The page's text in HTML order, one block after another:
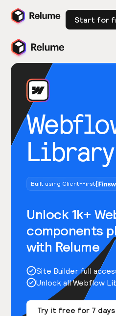
Start for
Library
Built using Client-First
Unlock 1k+
components
with Relume
Site Builder full
Unlock all Webflow
Try it free for 7 days